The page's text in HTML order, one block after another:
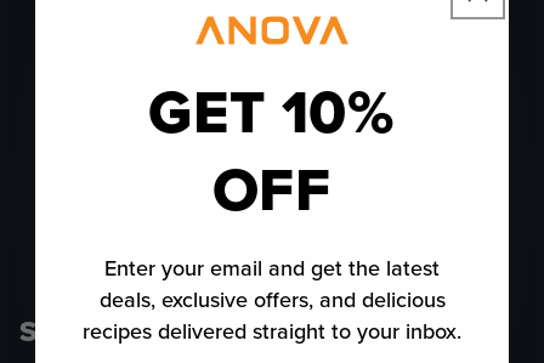
Set it. Forget It.
GET 10%
OFF
Enter your email and get the latest
deals, exclusive offers, and delicious
recipes delivered straight to your inbox.